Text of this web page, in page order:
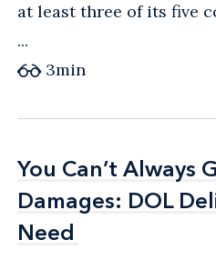
at least three of its five
...
3min
You Can’t Always
Damages: DOL
Need
You Can’t Always
Damages: DOL
Need